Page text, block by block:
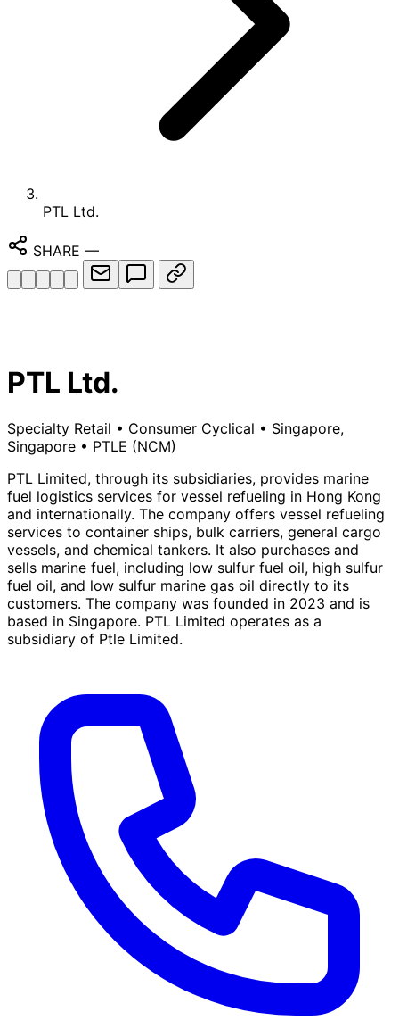
PTL Ltd.
SHARE —
PTL Ltd.
Specialty Retail • Consumer Cyclical • Singapore,
Singapore • PTLE (NCM)
PTL Limited, through its subsidiaries, provides marine
fuel logistics services for vessel refueling in Hong Kong
and internationally. The company offers vessel refueling
services to container ships, bulk carriers, general cargo
vessels, and chemical tankers. It also purchases and
sells marine fuel, including low sulfur fuel oil, high sulfur
fuel oil, and low sulfur marine gas oil directly to its
customers. The company was founded in 2023 and is
based in Singapore. PTL Limited operates as a
subsidiary of Ptle Limited.